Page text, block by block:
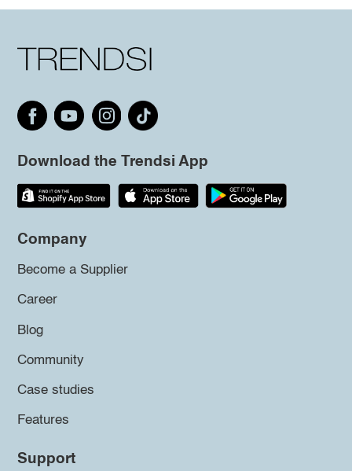
Download the Trendsi App
Company
Become a Supplier
Career
Blog
Community
Case studies
Features
Support